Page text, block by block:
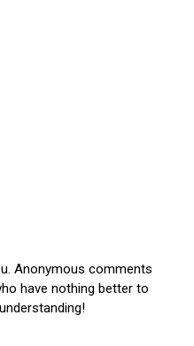
Anonymous comments
have nothing better to